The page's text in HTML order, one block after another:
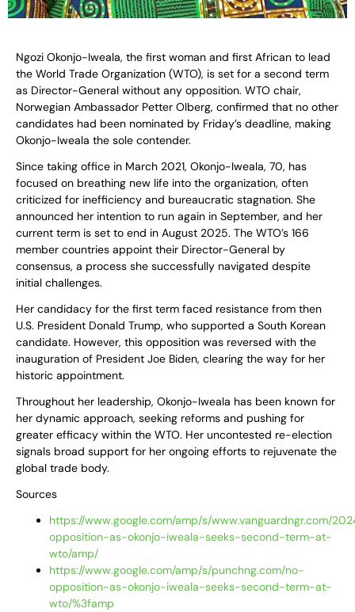
Ngozi Okonjo-Iweala, the first woman and first African to lead
the World Trade Organization (WTO), is set for a second term
as Director-General without any opposition. WTO chair,
Norwegian Ambassador Petter Olberg, confirmed that no other
candidates had been nominated by Friday’s deadline, making
Okonjo-Iweala the sole contender.
Since taking office in March 2021, Okonjo-Iweala, 70, has
focused on breathing new life into the organization, often
criticized for inefficiency and bureaucratic stagnation. She
announced her intention to run again in September, and her
current term is set to end in August 2025. The WTO’s 166
member countries appoint their Director-General by
consensus, a process she successfully navigated despite
initial challenges.
Her candidacy for the first term faced resistance from then
U.S. President Donald Trump, who supported a South Korean
candidate. However, this opposition was reversed with the
inauguration of President Joe Biden, clearing the way for her
historic appointment.
Throughout her leadership, Okonjo-Iweala has been known for
her dynamic approach, seeking reforms and pushing for
greater efficacy within the WTO. Her uncontested re-election
signals broad support for her ongoing efforts to rejuvenate the
global trade body.
Sources
https://www.google.com/amp/s/www.vanguardngr.com/
opposition-as-okonjo-iweala-seeks-second-term-at-
wto/amp/
https://www.google.com/amp/s/punchng.com/no-
opposition-as-okonjo-iweala-seeks-second-term-at-
wto/%3famp